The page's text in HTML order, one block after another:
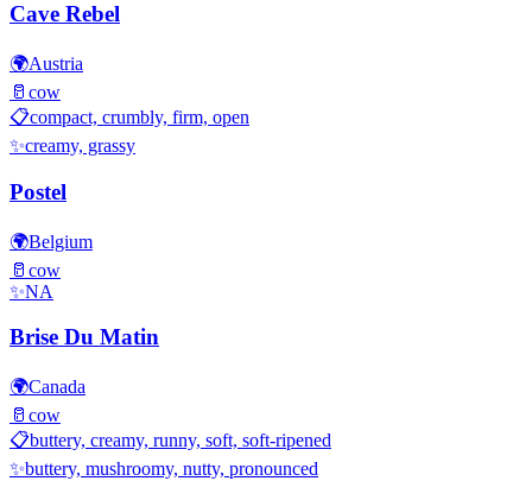
Cave Rebel
🌍Austria
🥛 cow
📋compact, crumbly, firm, open
✨creamy, grassy
Postel
🌍Belgium
🥛 cow
✨NA
Brise Du Matin
🌍Canada
🥛 cow
📋buttery, creamy, runny, soft, soft-ripened
✨buttery, mushroomy, nutty, pronounced